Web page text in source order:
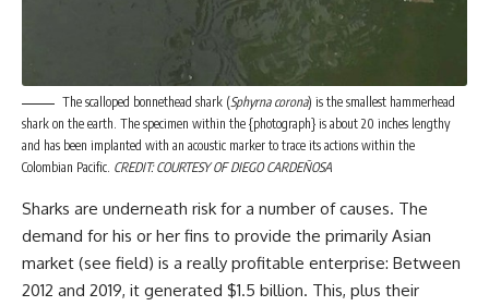
The scalloped bonnethead shark (Sphyrna corona) is the smallest hammerhead
shark on the earth. The specimen within the {photograph} is about 20 inches lengthy
and has been implanted with an acoustic marker to trace its actions within the
Colombian Pacific. CREDIT: COURTESY OF DIEGO CARDEÑOSA
Sharks are underneath risk for a number of causes. The
demand for his or her fins to provide the primarily Asian
market (see field) is a really profitable enterprise: Between
2012 and 2019, it generated $1.5 billion. This, plus their